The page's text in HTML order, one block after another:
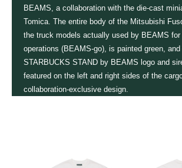
BEAMS, a collaboration with the die-cast
Tomica. The entire body of the Mitsubishi
the truck models actually used by BEAMS
operations (BEAMS-go), is painted green, and
STARBUCKS STAND by BEAMS logo and
featured on the left and right sides of the
collaboration-exclusive design.